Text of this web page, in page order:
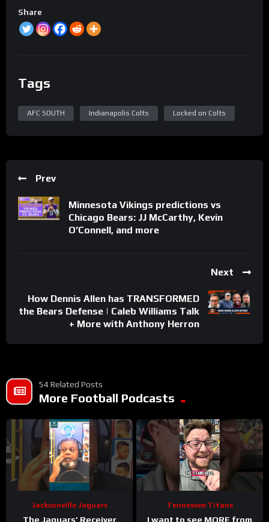
Share
Tags
AFC SOUTH Indianapolis Colts Locked on Colts
Prev
Minnesota Vikings predictions vs
Chicago Bears: JJ McCarthy, Kevin
O’Connell, and more
Next
How Dennis Allen has TRANSFORMED
the Bears Defense | Caleb Williams Talk
+ More with Anthony Herron
54 Related Posts
More Football Podcasts
Jacksonville Jaguars
The Jaguars’ Receiver
Tennessee Titans
I want to see MORE from